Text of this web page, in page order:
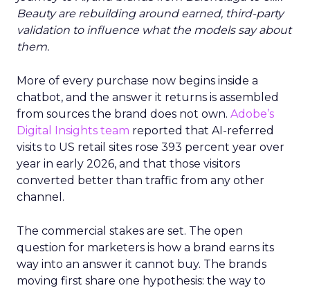
Beauty are rebuilding around earned, third-party
validation to influence what the models say about
them.
More of every purchase now begins inside a
chatbot, and the answer it returns is assembled
from sources the brand does not own. Adobe’s
Digital Insights team reported that AI-referred
visits to US retail sites rose 393 percent year over
year in early 2026, and that those visitors
converted better than traffic from any other
channel.
The commercial stakes are set. The open
question for marketers is how a brand earns its
way into an answer it cannot buy. The brands
moving first share one hypothesis: the way to